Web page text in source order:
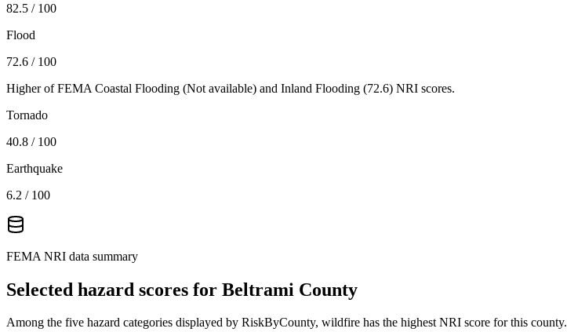
82.5 / 100
Flood
72.6 / 100
Higher of FEMA Coastal Flooding (Not available) and Inland Flooding (72.6) NRI scores.
Tornado
40.8 / 100
Earthquake
6.2 / 100
FEMA NRI data summary
Selected hazard scores for Beltrami County
Among the five hazard categories displayed by RiskByCounty, wildfire has the highest NRI score for this county.